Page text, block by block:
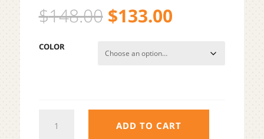
$148.00 Original
price
was:
$148.00.
$133.00Current
$133.00.
COLOR
DRIFT
ADD TO CART